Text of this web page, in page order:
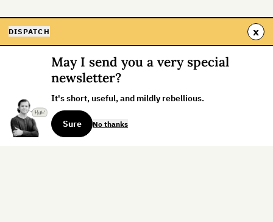
DISPATCH x
May I send you a very special
newsletter?
It's short, useful, and mildly rebellious.
Sure No thanks